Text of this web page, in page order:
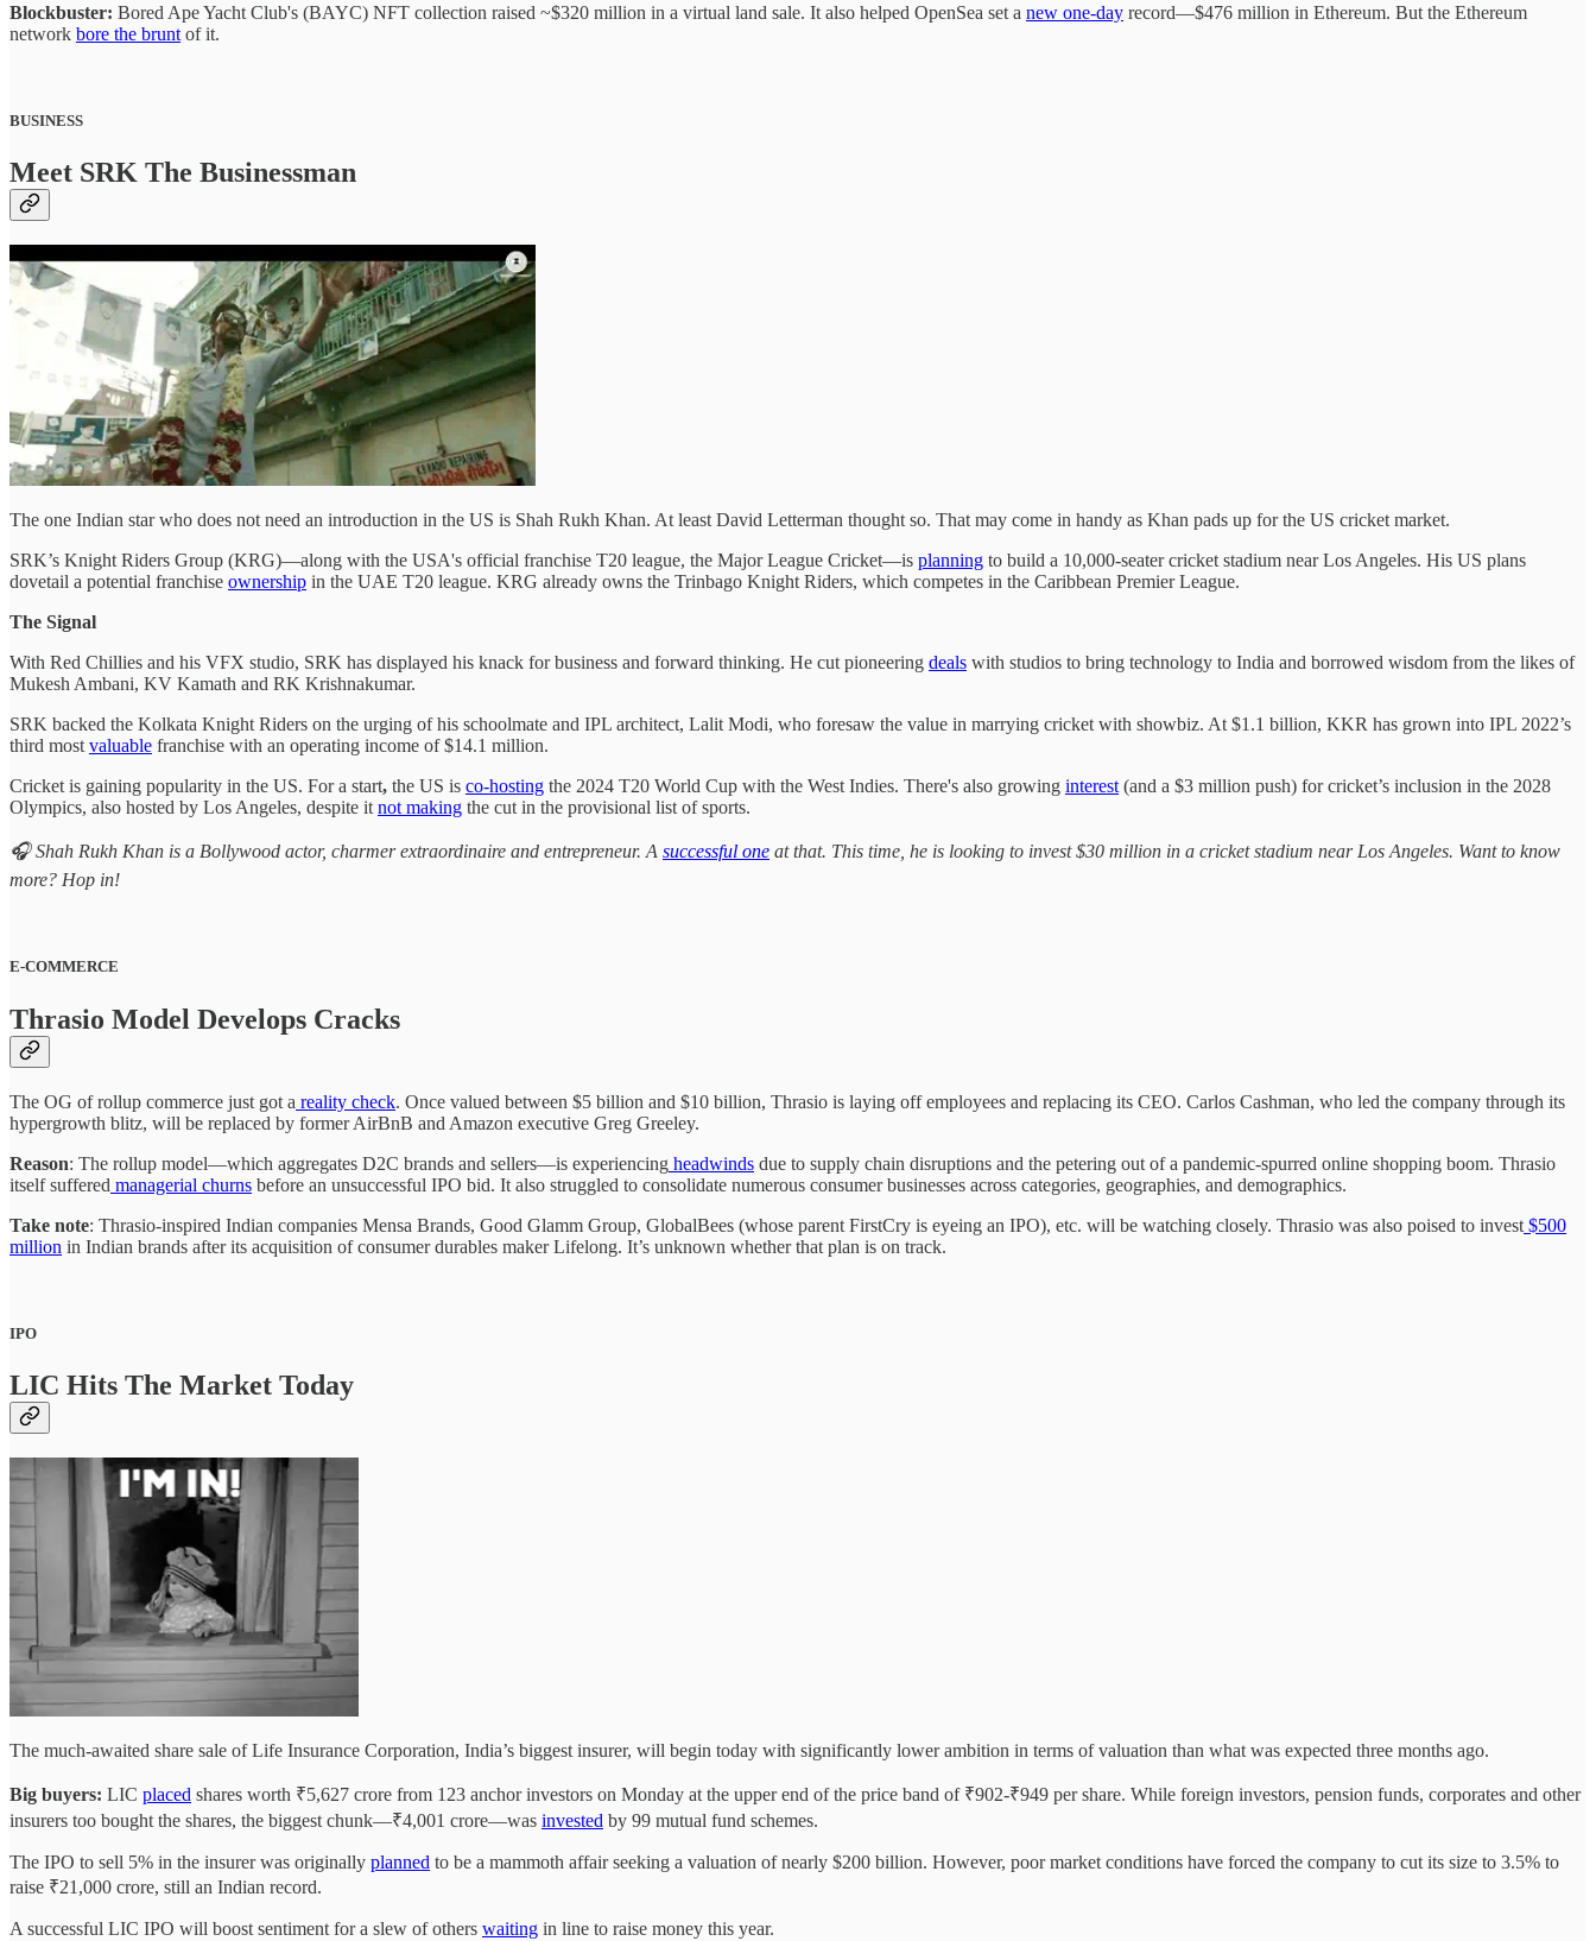
Blockbuster: Bored Ape Yacht Club's (BAYC) NFT collection raised ~$320 million in a virtual land sale. It also helped OpenSea set a new one-day record—$476 million in Ethereum. But the Ethereum
network bore the brunt of it.
BUSINESS
Meet SRK The Businessman
The one Indian star who does not need an introduction in the US is Shah Rukh Khan. At least David Letterman thought so. That may come in handy as Khan pads up for the US cricket market.
SRK’s Knight Riders Group (KRG)—along with the USA's official franchise T20 league, the Major League Cricket—is planning to build a 10,000-seater cricket stadium near Los Angeles. His US plans
dovetail a potential franchise ownership in the UAE T20 league. KRG already owns the Trinbago Knight Riders, which competes in the Caribbean Premier League.
The Signal
With Red Chillies and his VFX studio, SRK has displayed his knack for business and forward thinking. He cut pioneering deals with studios to bring technology to India and borrowed wisdom from the likes of
Mukesh Ambani, KV Kamath and RK Krishnakumar.
SRK backed the Kolkata Knight Riders on the urging of his schoolmate and IPL architect, Lalit Modi, who foresaw the value in marrying cricket with showbiz. At $1.1 billion, KKR has grown into IPL 2022’s
third most valuable franchise with an operating income of $14.1 million.
Cricket is gaining popularity in the US. For a start, the US is co-hosting the 2024 T20 World Cup with the West Indies. There's also growing interest (and a $3 million push) for cricket’s inclusion in the 2028
Olympics, also hosted by Los Angeles, despite it not making the cut in the provisional list of sports.
🎧 Shah Rukh Khan is a Bollywood actor, charmer extraordinaire and entrepreneur. A successful one at that. This time, he is looking to invest $30 million in a cricket stadium near Los Angeles. Want to know
more? Hop in!
E-COMMERCE
Thrasio Model Develops Cracks
The OG of rollup commerce just got a reality check. Once valued between $5 billion and $10 billion, Thrasio is laying off employees and replacing its CEO. Carlos Cashman, who led the company through its
hypergrowth blitz, will be replaced by former AirBnB and Amazon executive Greg Greeley.
Reason: The rollup model—which aggregates D2C brands and sellers—is experiencing headwinds due to supply chain disruptions and the petering out of a pandemic-spurred online shopping boom. Thrasio
itself suffered managerial churns before an unsuccessful IPO bid. It also struggled to consolidate numerous consumer businesses across categories, geographies, and demographics.
Take note: Thrasio-inspired Indian companies Mensa Brands, Good Glamm Group, GlobalBees (whose parent FirstCry is eyeing an IPO), etc. will be watching closely. Thrasio was also poised to invest $500
million in Indian brands after its acquisition of consumer durables maker Lifelong. It’s unknown whether that plan is on track.
IPO
LIC Hits The Market Today
The much-awaited share sale of Life Insurance Corporation, India’s biggest insurer, will begin today with significantly lower ambition in terms of valuation than what was expected three months ago.
Big buyers: LIC placed shares worth ₹5,627 crore from 123 anchor investors on Monday at the upper end of the price band of ₹902-₹949 per share. While foreign investors, pension funds, corporates and other
insurers too bought the shares, the biggest chunk—₹4,001 crore—was invested by 99 mutual fund schemes.
The IPO to sell 5% in the insurer was originally planned to be a mammoth affair seeking a valuation of nearly $200 billion. However, poor market conditions have forced the company to cut its size to 3.5% to
raise ₹21,000 crore, still an Indian record.
A successful LIC IPO will boost sentiment for a slew of others waiting in line to raise money this year.